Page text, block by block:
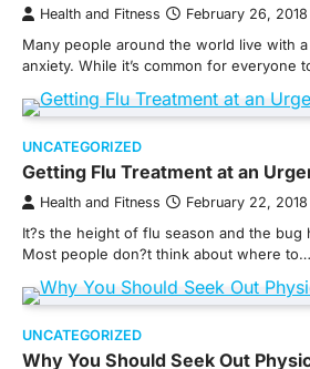
Health and Fitness February 26, 2018
Many people around the world live with
anxiety. While it’s common for everyone
UNCATEGORIZED
Getting Flu Treatment at an
Health and Fitness February 22, 2018
It?s the height of flu season and the bug
Most people don?t think about where to…
UNCATEGORIZED
Why You Should Seek Out